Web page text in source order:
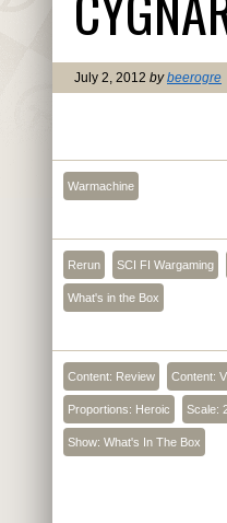
July 2, 2012 bybeerogre
Warmachine
Rerun SCI FI Wargaming
What's in the Box
Content: Review Content:
Proportions: Heroic Scale:
Show: What's In The Box